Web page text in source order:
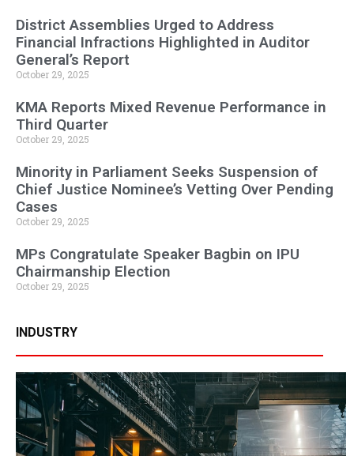
District Assemblies Urged to Address
Financial Infractions Highlighted in Auditor
General’s Report
October 29, 2025
KMA Reports Mixed Revenue Performance in
Third Quarter
October 29, 2025
Minority in Parliament Seeks Suspension of
Chief Justice Nominee’s Vetting Over Pending
Cases
October 29, 2025
MPs Congratulate Speaker Bagbin on IPU
Chairmanship Election
October 29, 2025
INDUSTRY